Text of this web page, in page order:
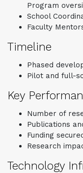
Program
School
Faculty
Timeline
Phased
Pilot and full-
Key
Number of
Publications
Funding
Research
Technology